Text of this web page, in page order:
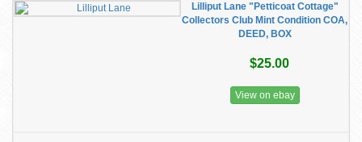
Lilliput Lane "Petticoat Cottage"
Collectors Club Mint Condition COA,
DEED, BOX
$25.00
View on ebay